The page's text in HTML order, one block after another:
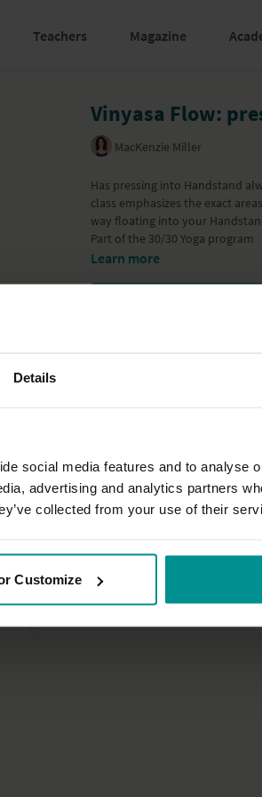
Details
social media features and to analyse
advertising and analytics partners
collected from your use of their
Customize
Teachers Magazine
Vinyasa Flow:
MacKenzie Miller
Has pressing into Handstand
class emphasizes the exact
way floating into your
Part of the 30/30 Yoga program
Learn more
Sandra Carson